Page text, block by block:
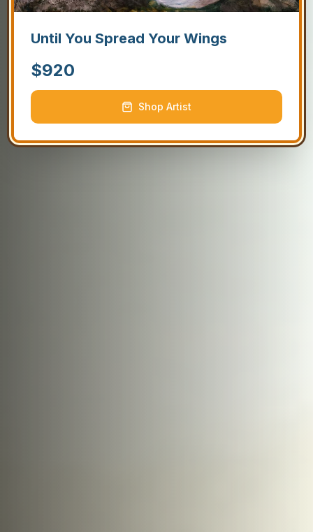
Until You Spread Your Wings
$920
Shop Artist